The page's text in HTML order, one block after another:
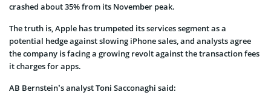
crashed about 35% from its November peak.
The truth is, Apple has trumpeted its services segment as a
potential hedge against slowing iPhone sales, and analysts agree
the company is facing a growing revolt against the transaction fees
it charges for apps.
AB Bernstein’s analyst Toni Sacconaghi said: